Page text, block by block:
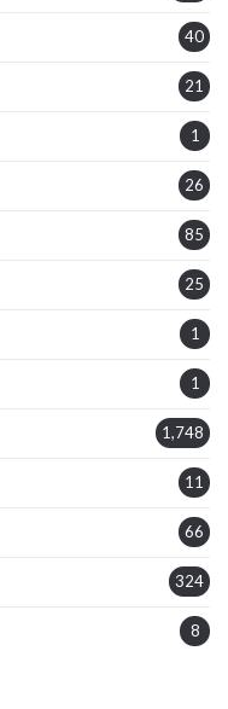
40
21
1
26
85
25
1
1
1,748
11
66
324
8